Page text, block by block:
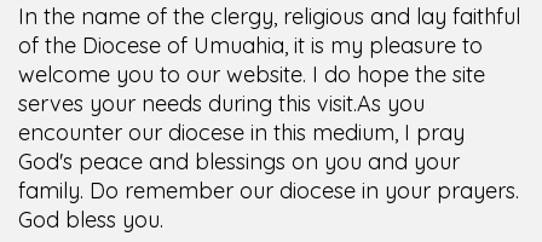
In the name of the clergy, religious and lay faithful
of the Diocese of Umuahia, it is my pleasure to
welcome you to our website. I do hope the site
serves your needs during this visit.As you
encounter our diocese in this medium, I pray
God's peace and blessings on you and your
family. Do remember our diocese in your prayers.
God bless you.